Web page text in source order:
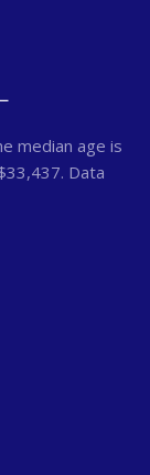
median age is
Data